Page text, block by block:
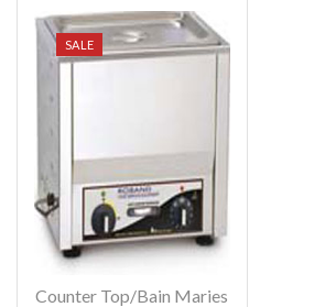
SALE
Counter Top/Bain Maries